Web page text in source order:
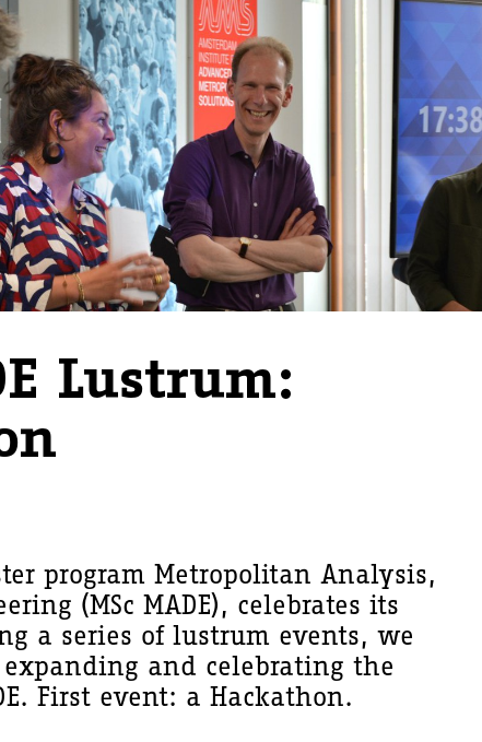
Lustrum:
program Metropolitan Analysis,
(MSc MADE), celebrates its
a series of lustrum events, we
and celebrating the
First event: a Hackathon.